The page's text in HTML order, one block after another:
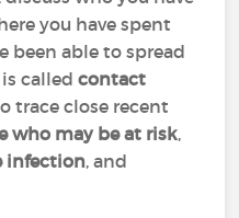
you have spent
been able to spread
is calledcontact
trace close recent
who may be at risk,
infection, and